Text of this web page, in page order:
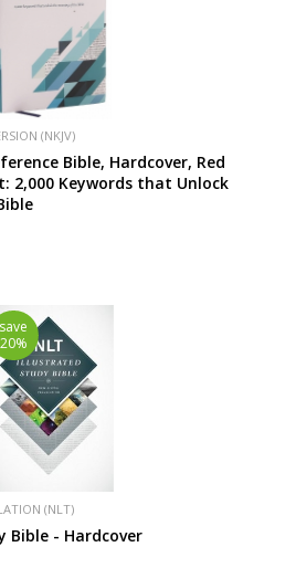
(NKJV)
Bible, Hardcover, Red
2,000 Keywords that Unlock
save
20%
(NLT)
Bible - Hardcover